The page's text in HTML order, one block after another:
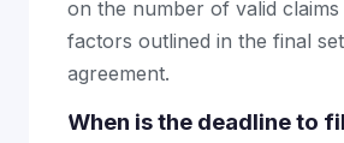
on the number of valid
factors outlined in the final
agreement.
When is the deadline to